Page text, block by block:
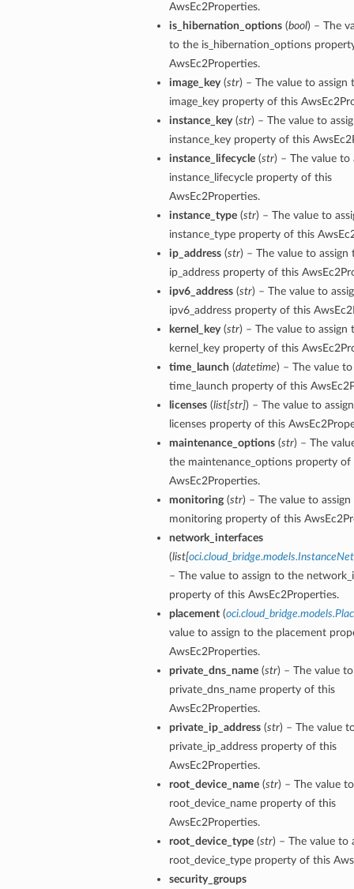
AwsEc2Properties.
is_hibernation_options(bool) – The
to the is_hibernation_options
AwsEc2Properties.
image_key(str) – The value to assign
image_key property of this
instance_key(str) – The value to
instance_key property of this
instance_lifecycle(str) – The value to
instance_lifecycle property of this
AwsEc2Properties.
instance_type(str) – The value to
instance_type property of this
ip_address(str) – The value to assign
ip_address property of this
ipv6_address(str) – The value to
ipv6_address property of this
kernel_key(str) – The value to assign
kernel_key property of this
time_launch (datetime) – The value
time_launch property of this
licenses(list[str]) – The value to
licenses property of this
maintenance_options(str) – The
the maintenance_options property of
AwsEc2Properties.
monitoring(str) – The value to
monitoring property of this
network_interfaces
(list[
– The value to assign to the
property of this AwsEc2Properties.
placement(
value to assign to the placement
AwsEc2Properties.
private_dns_name(str) – The value
private_dns_name property of this
AwsEc2Properties.
private_ip_address(str) – The value
private_ip_address property of this
AwsEc2Properties.
root_device_name(str) – The value
root_device_name property of this
AwsEc2Properties.
root_device_type(str) – The value to
root_device_type property of this
security_groups